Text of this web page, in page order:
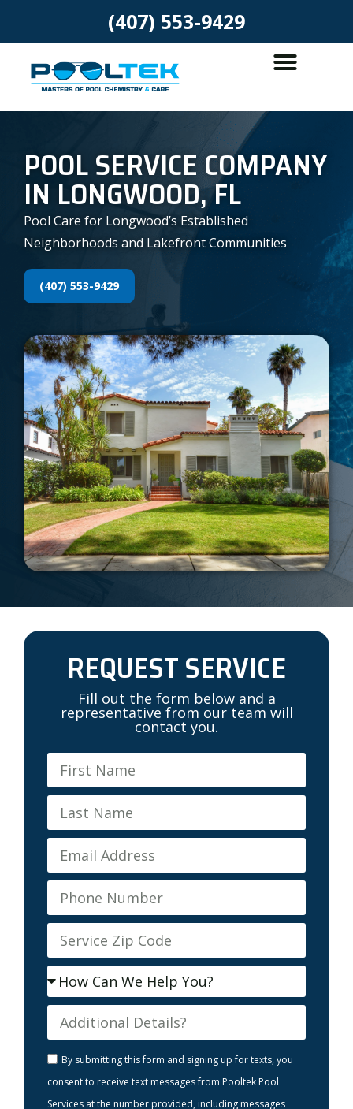
(407) 553-9429
POOL SERVICE COMPANY
IN LONGWOOD, FL
Pool Care for Longwood’s Established
Neighborhoods and Lakefront Communities
(407) 553-9429
REQUEST SERVICE
Fill out the form below and a
representative from our team will
contact you.
By submitting this form and signing up for texts, you
consent to receive text messages from Pooltek Pool
Services at the number provided, including messages